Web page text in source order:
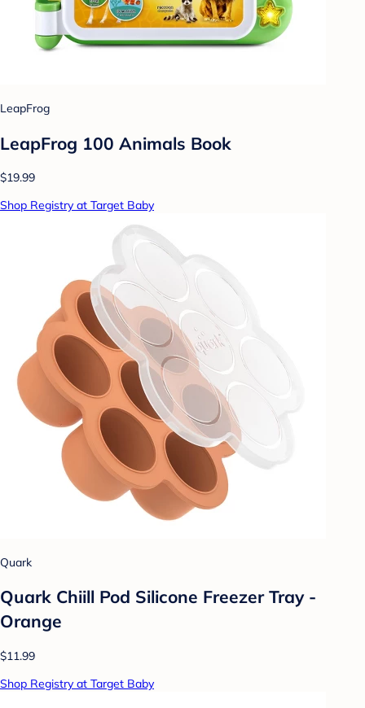
LeapFrog
LeapFrog 100 Animals Book
$19.99
Shop Registry at Target Baby
Quark
Quark Chiill Pod Silicone Freezer Tray -
Orange
$11.99
Shop Registry at Target Baby